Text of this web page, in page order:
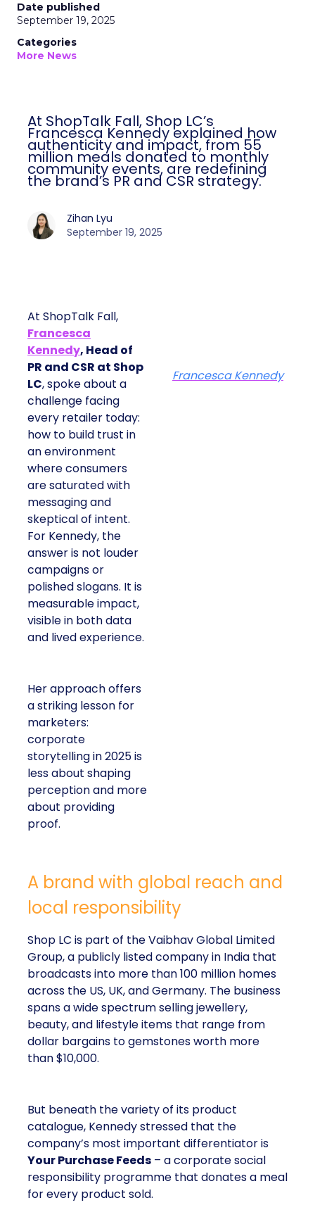
Date published
September 19, 2025
Categories
More News
At ShopTalk Fall, Shop LC’s
Francesca Kennedy explained how
authenticity and impact, from 55
million meals donated to monthly
community events, are redefining
the brand’s PR and CSR strategy.
Zihan Lyu
September 19, 2025
At ShopTalk Fall,
Francesca
Kennedy, Head of
PR and CSR at Shop
LC, spoke about a
challenge facing
every retailer today:
how to build trust in
an environment
where consumers
are saturated with
messaging and
skeptical of intent.
For Kennedy, the
answer is not louder
campaigns or
polished slogans. It is
measurable impact,
visible in both data
and lived experience.
Her approach offers
a striking lesson for
marketers:
corporate
storytelling in 2025 is
less about shaping
perception and more
about providing
proof.
Francesca Kennedy
A brand with global reach and
local responsibility
Shop LC is part of the Vaibhav Global Limited
Group, a publicly listed company in India that
broadcasts into more than 100 million homes
across the US, UK, and Germany. The business
spans a wide spectrum selling jewellery,
beauty, and lifestyle items that range from
dollar bargains to gemstones worth more
than $10,000.
But beneath the variety of its product
catalogue, Kennedy stressed that the
company’s most important differentiator is
Your Purchase Feeds – a corporate social
responsibility programme that donates a meal
for every product sold.